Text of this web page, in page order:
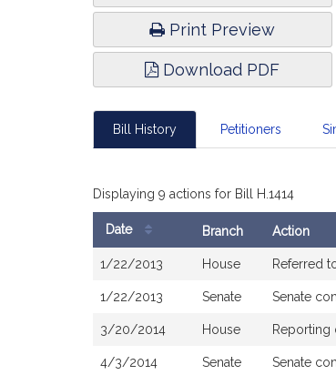
Print Preview
Download PDF
Bill History Petitioners
Displaying 9 actions for Bill H.1414
Date Branch Action
1/22/2013 House Referred
1/22/2013 Senate Senate
3/20/2014 House Reporting
4/3/2014 Senate Senate